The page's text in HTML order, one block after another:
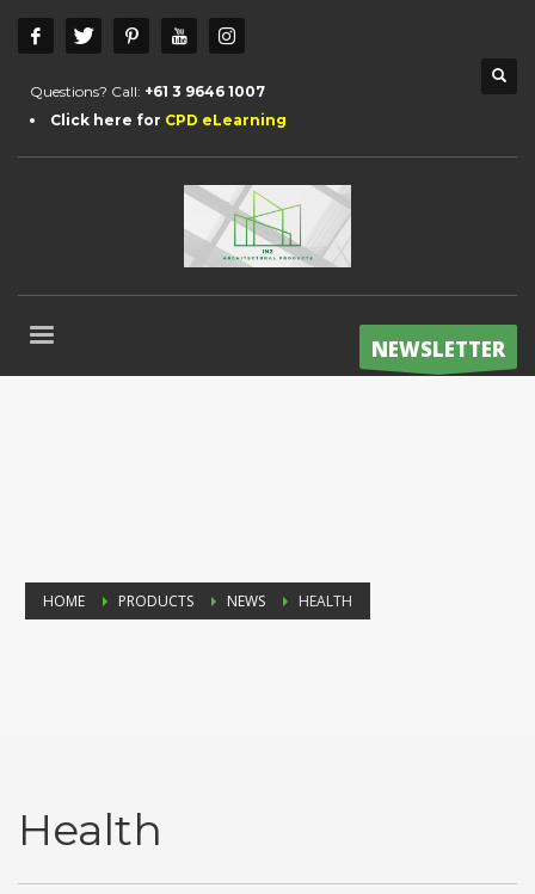
Questions? Call: +61 3 9646 1007
Click here for CPD eLearning
NEWSLETTER
HOME PRODUCTS NEWS HEALTH
Health